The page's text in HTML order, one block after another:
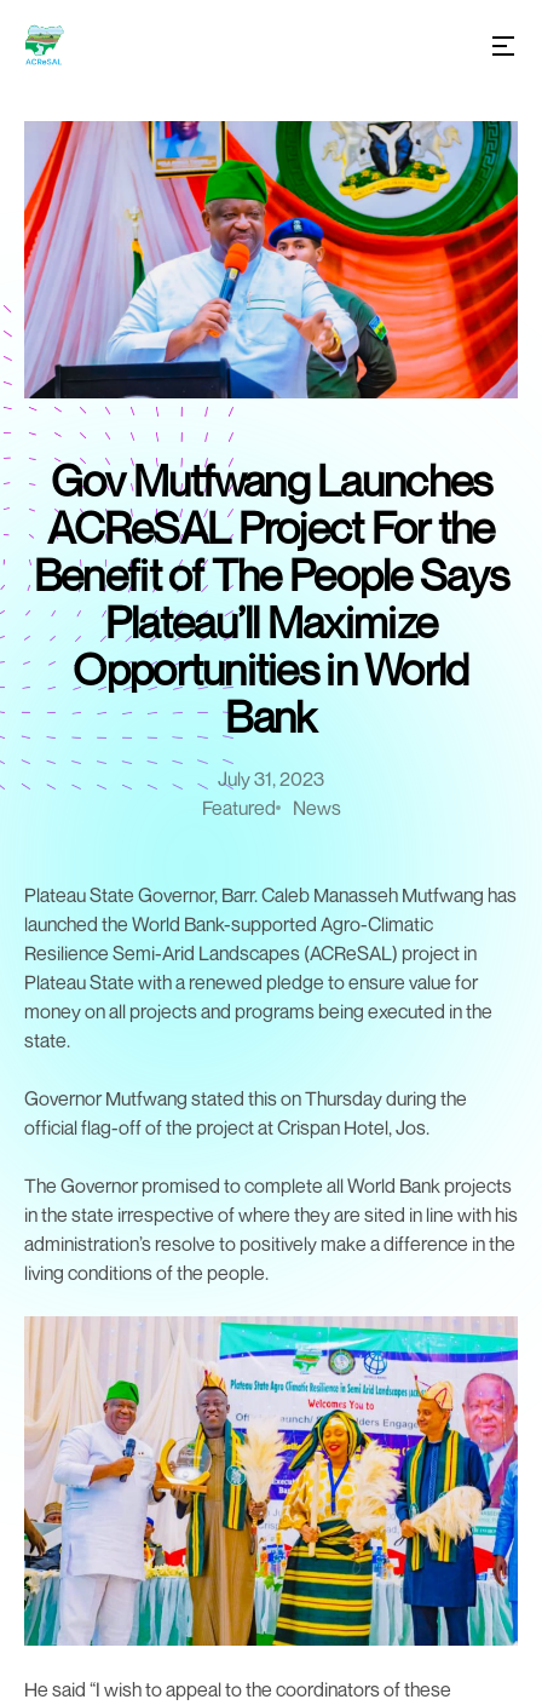
Gov Mutfwang Launches
ACReSAL Project For the
Benefit of The People Says
Plateau’ll Maximize
Opportunities in World
Bank
July 31, 2023
Featured
News
Plateau State Governor, Barr. Caleb Manasseh Mutfwang has
launched the World Bank-supported Agro-Climatic
Resilience Semi-Arid Landscapes (ACReSAL) project in
Plateau State with a renewed pledge to ensure value for
money on all projects and programs being executed in the
state.
Governor Mutfwang stated this on Thursday during the
official flag-off of the project at Crispan Hotel, Jos.
The Governor promised to complete all World Bank projects
in the state irrespective of where they are sited in line with his
administration’s resolve to positively make a difference in the
living conditions of the people.
He said “I wish to appeal to the coordinators of these